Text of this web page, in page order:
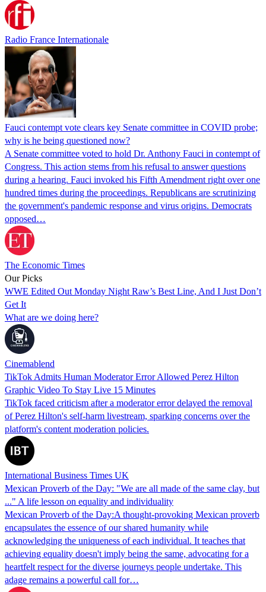
Radio France Internationale
Fauci contempt vote clears key Senate committee in COVID probe;
why is he being questioned now?
A Senate committee voted to hold Dr. Anthony Fauci in contempt of
Congress. This action stems from his refusal to answer questions
during a hearing. Fauci invoked his Fifth Amendment right over one
hundred times during the proceedings. Republicans are scrutinizing
the government's pandemic response and virus origins. Democrats
opposed…
The Economic Times
Our Picks
WWE Edited Out Monday Night Raw’s Best Line, And I Just Don’t
Get It
What are we doing here?
Cinemablend
TikTok Admits Human Moderator Error Allowed Perez Hilton
Graphic Video To Stay Live 15 Minutes
TikTok faced criticism after a moderator error delayed the removal
of Perez Hilton's self-harm livestream, sparking concerns over the
platform's content moderation policies.
International Business Times UK
Mexican Proverb of the Day: "We are all made of the same clay, but
..." A life lesson on equality and individuality
Mexican Proverb of the Day:A thought-provoking Mexican proverb
encapsulates the essence of our shared humanity while
acknowledging the uniqueness of each individual. It teaches that
achieving equality doesn't imply being the same, advocating for a
heartfelt respect for the diverse journeys people undertake. This
adage remains a powerful call for…